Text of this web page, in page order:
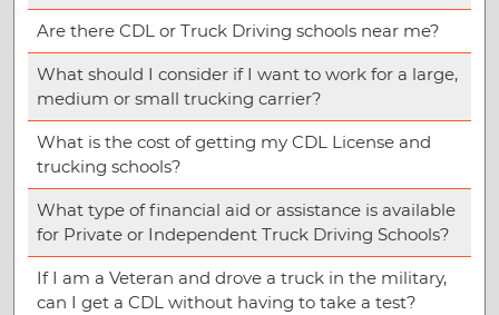
Are there CDL or Truck Driving schools near me?
What should I consider if I want to work for a large,
medium or small trucking carrier?
What is the cost of getting my CDL License and
trucking schools?
What type of financial aid or assistance is available
for Private or Independent Truck Driving Schools?
If I am a Veteran and drove a truck in the military,
can I get a CDL without having to take a test?